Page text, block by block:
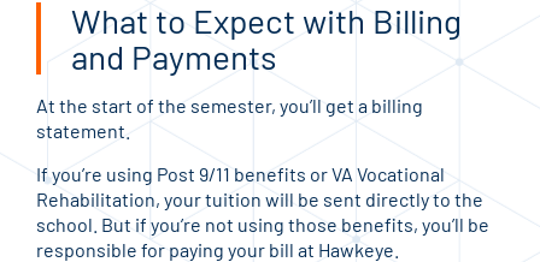
What to Expect with Billing
and Payments
At the start of the semester, you’ll get a billing
statement.
If you’re using Post 9/11 benefits or VA Vocational
Rehabilitation, your tuition will be sent directly to the
school. But if you’re not using those benefits, you’ll be
responsible for paying your bill at Hawkeye.